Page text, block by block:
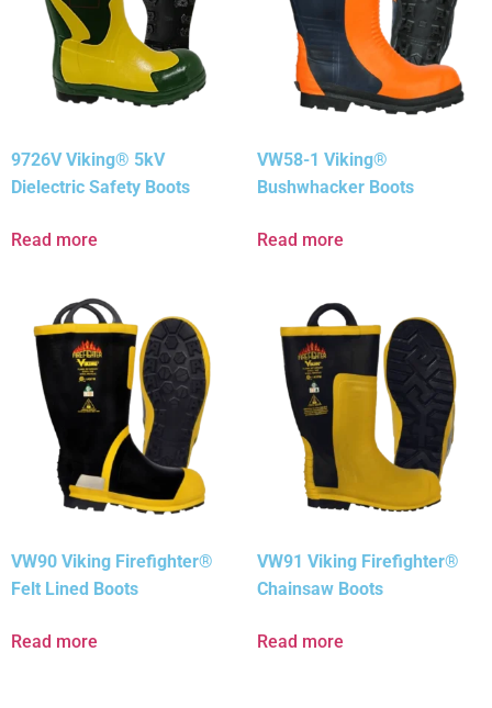
9726V Viking® 5kV
Dielectric Safety Boots
Read more
VW58-1 Viking®
Bushwhacker Boots
Read more
VW90 Viking Firefighter®
Felt Lined Boots
Read more
VW91 Viking Firefighter®
Chainsaw Boots
Read more